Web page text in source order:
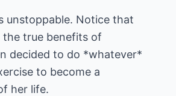
unstoppable. Notice that
the true benefits of
decided to do *whatever*
to become a
her life.